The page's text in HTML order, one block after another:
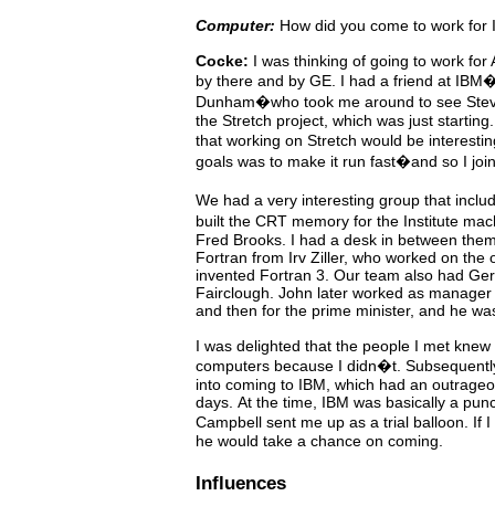
Computer: How did you come to work for
Cocke: I was thinking of going to work for
by there and by GE. I had a friend at
Dunham�who took me around to see
the Stretch project, which was just starting.
that working on Stretch would be
goals was to make it run fast�and so I
We had a very interesting group that
built the CRT memory for the Institute
Fred Brooks. I had a desk in between
Fortran from Irv Ziller, who worked on the
invented Fortran 3. Our team also had
Fairclough. John later worked as
and then for the prime minister, and he
I was delighted that the people I met knew
computers because I didn�t.
into coming to IBM, which had an
days. At the time, IBM was basically a
Campbell sent me up as a trial balloon. If
he would take a chance on coming.
Influences